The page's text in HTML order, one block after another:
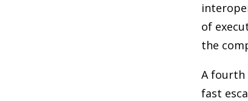
of
the
A fourth
fast